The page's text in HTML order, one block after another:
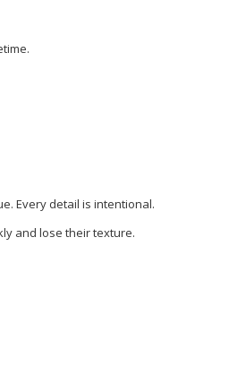
Every detail is intentional.
and lose their texture.